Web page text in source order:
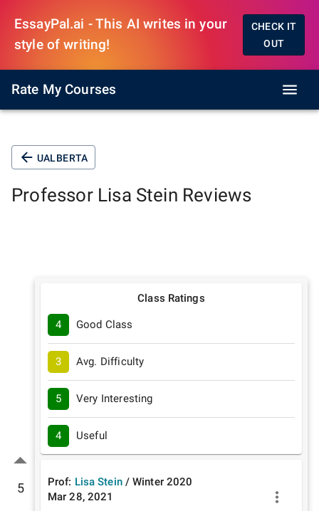
EssayPal.ai - This AI writes in your
style of writing!
CHECK IT
OUT
Rate My Courses
UALBERTA
Professor Lisa Stein Reviews
5
Class Ratings
4 Good Class
3 Avg. Difficulty
5 Very Interesting
4 Useful
Prof: Lisa Stein /Winter 2020
Mar 28, 2021